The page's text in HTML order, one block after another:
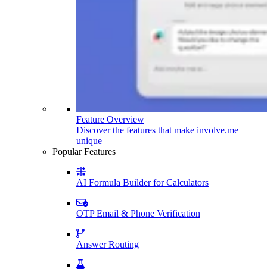
Feature Overview
Discover the features that make involve.me
unique
Popular Features
AI Formula Builder for Calculators
OTP Email & Phone Verification
Answer Routing